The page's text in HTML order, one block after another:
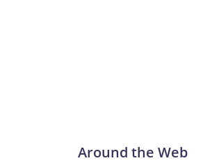
Around the Web